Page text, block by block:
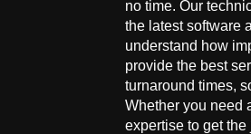
no time. Our
the latest software
understand how
provide the best
turnaround times,
Whether you need
expertise to get